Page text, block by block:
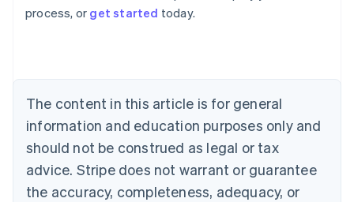
process, or get started today.
The content in this article is for general
information and education purposes only and
should not be construed as legal or tax
advice. Stripe does not warrant or guarantee
the accuracy, completeness, adequacy, or
Austria
Brazil
Bulgaria
English
Canada
English Français
Croatia
English Italiano